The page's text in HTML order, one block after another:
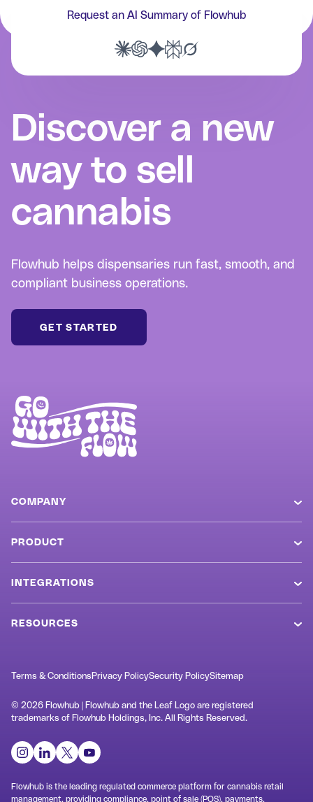
Request an AI Summary of Flowhub
Discover a new
way to sell
cannabis
Flowhub helps dispensaries run fast, smooth, and
compliant business operations.
GET STARTED
COMPANY
Values
Newsroom
Referral Program
Customers
Swag Shop
Contact
PRODUCT
Cannabis Ecommerce
Loyalty & Retention
Check In ID Scanner
Inventory Management
System Status
INTEGRATIONS
Rank Really High
springbig
Headset
RESOURCES
SOP Templates
Terminology
Cannabis AI
Terms & Conditions Privacy PolicySecurity PolicySitemap
© 2026 Flowhub | Flowhub and the Leaf Logo are registered
trademarks of Flowhub Holdings, Inc. All Rights Reserved.
Flowhub is the leading regulated commerce platform for cannabis retail
management, providing compliance, point of sale (POS), payments,